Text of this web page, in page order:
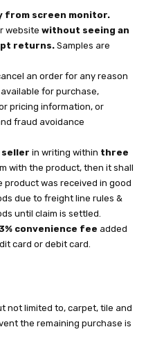
from screen monitor.
websitewithout seeing an
returns. Samples are
an order for any reason
for purchase,
pricing information, or
fraud avoidance
in writing within three
with the product, then it shall
was received in good
due to freight line rules &
until claim is settled.
convenience fee added
card or debit card.
not limited to, carpet, tile and
the remaining purchase is